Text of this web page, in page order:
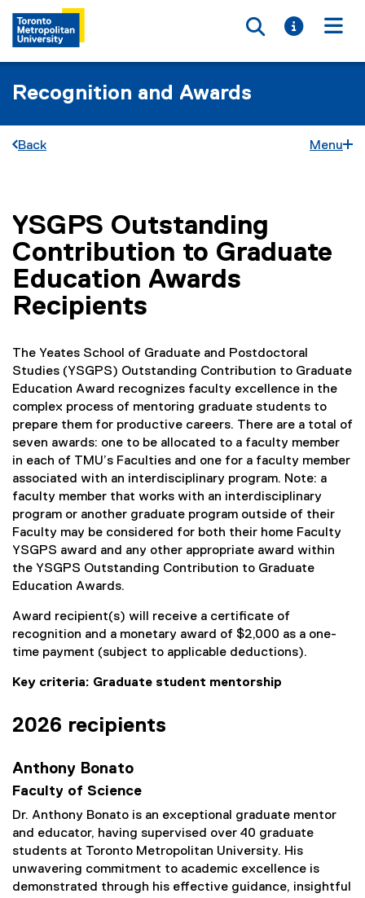
Toggle
Toggle
Recognition and Awards
Back Menu
You are now in the main content area
YSGPS Outstanding
Contribution to Graduate
Education Awards
Recipients
The Yeates School of Graduate and Postdoctoral
Studies (YSGPS) Outstanding Contribution to Graduate
Education Award recognizes faculty excellence in the
complex process of mentoring graduate students to
prepare them for productive careers. There are a total of
seven awards: one to be allocated to a faculty member
in each of TMU’s Faculties and one for a faculty member
associated with an interdisciplinary program. Note: a
faculty member that works with an interdisciplinary
program or another graduate program outside of their
Faculty may be considered for both their home Faculty
YSGPS award and any other appropriate award within
the YSGPS Outstanding Contribution to Graduate
Education Awards.
Award recipient(s) will receive a certificate of
recognition and a monetary award of $2,000 as a one-
time payment (subject to applicable deductions).
Key criteria: Graduate student mentorship
2026 recipients
Anthony Bonato
Faculty of Science
Dr. Anthony Bonato is an exceptional graduate mentor
and educator, having supervised over 40 graduate
students at Toronto Metropolitan University. His
unwavering commitment to academic excellence is
demonstrated through his effective guidance, insightful